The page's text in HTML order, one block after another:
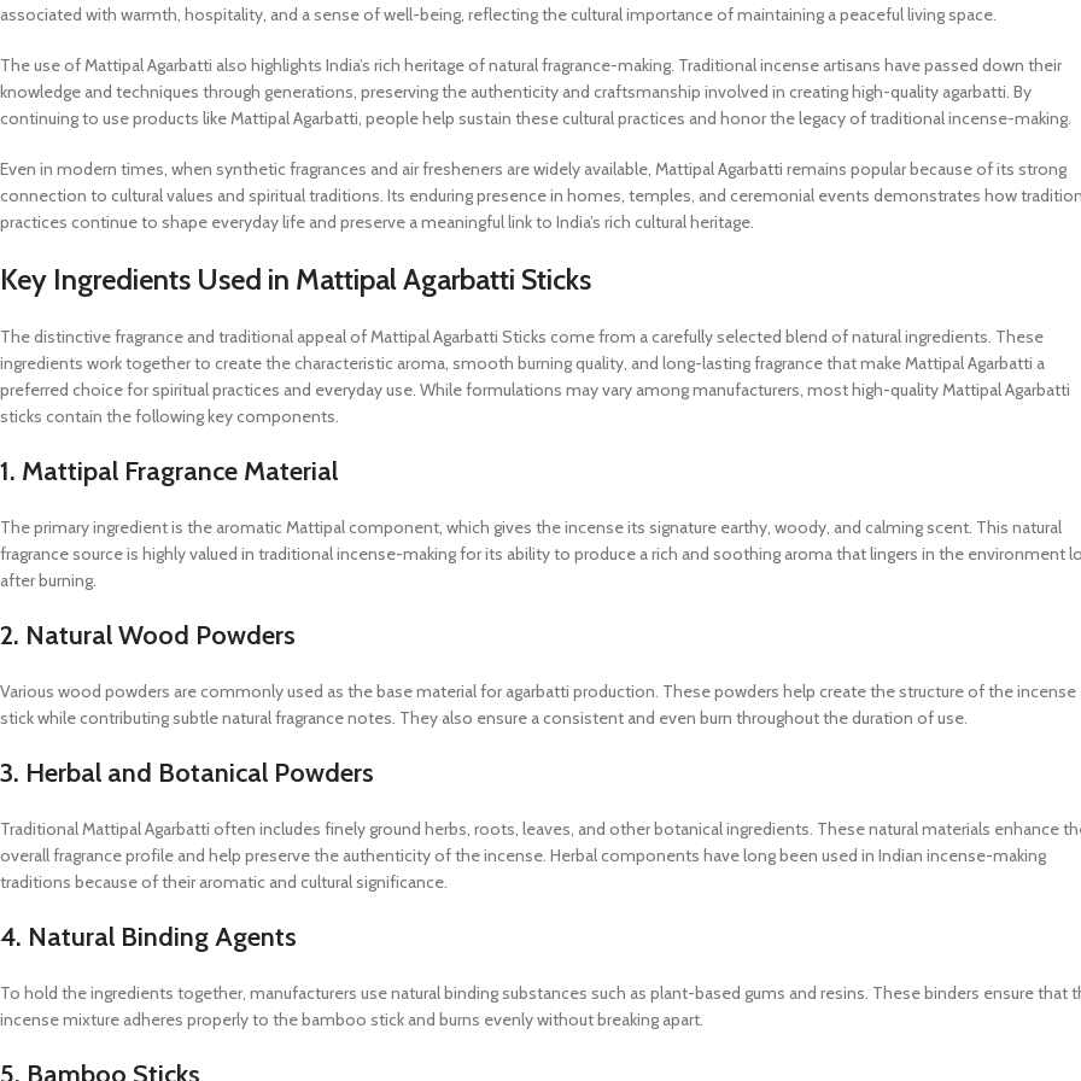
associated with warmth, hospitality, and a sense of well-being, reflecting the cultural importance of maintaining a peaceful living space.
The use of Mattipal Agarbatti also highlights India’s rich heritage of natural fragrance-making. Traditional incense artisans have passed down their
knowledge and techniques through generations, preserving the authenticity and craftsmanship involved in creating high-quality agarbatti. By
continuing to use products like Mattipal Agarbatti, people help sustain these cultural practices and honor the legacy of traditional incense-making.
Even in modern times, when synthetic fragrances and air fresheners are widely available, Mattipal Agarbatti remains popular because of its strong
connection to cultural values and spiritual traditions. Its enduring presence in homes, temples, and ceremonial events demonstrates how
practices continue to shape everyday life and preserve a meaningful link to India’s rich cultural heritage.
Key Ingredients Used in Mattipal Agarbatti Sticks
The distinctive fragrance and traditional appeal of Mattipal Agarbatti Sticks come from a carefully selected blend of natural ingredients. These
ingredients work together to create the characteristic aroma, smooth burning quality, and long-lasting fragrance that make Mattipal Agarbatti a
preferred choice for spiritual practices and everyday use. While formulations may vary among manufacturers, most high-quality Mattipal Agarbatti
sticks contain the following key components.
1. Mattipal Fragrance Material
The primary ingredient is the aromatic Mattipal component, which gives the incense its signature earthy, woody, and calming scent. This natural
fragrance source is highly valued in traditional incense-making for its ability to produce a rich and soothing aroma that lingers in the environment
after burning.
2. Natural Wood Powders
Various wood powders are commonly used as the base material for agarbatti production. These powders help create the structure of the incense
stick while contributing subtle natural fragrance notes. They also ensure a consistent and even burn throughout the duration of use.
3. Herbal and Botanical Powders
Traditional Mattipal Agarbatti often includes finely ground herbs, roots, leaves, and other botanical ingredients. These natural materials enhance
overall fragrance profile and help preserve the authenticity of the incense. Herbal components have long been used in Indian incense-making
traditions because of their aromatic and cultural significance.
4. Natural Binding Agents
To hold the ingredients together, manufacturers use natural binding substances such as plant-based gums and resins. These binders ensure that
incense mixture adheres properly to the bamboo stick and burns evenly without breaking apart.
5. Bamboo Sticks